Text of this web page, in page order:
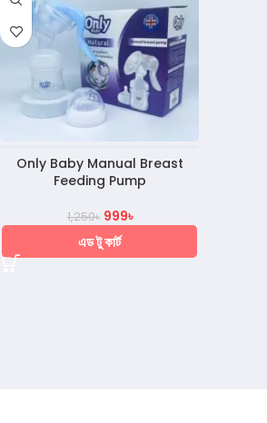
Only Baby Manual Breast
Feeding Pump
1,250৳ 999৳
এড টু কার্ট